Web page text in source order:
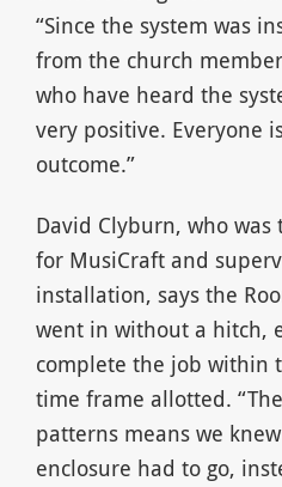
“Since the system was
from the church
who have heard the
very positive. Everyone
outcome.”
David Clyburn, who was
for MusiCraft and
installation, says the
went in without a hitch,
complete the job within
time frame allotted.
patterns means we
enclosure had to go,